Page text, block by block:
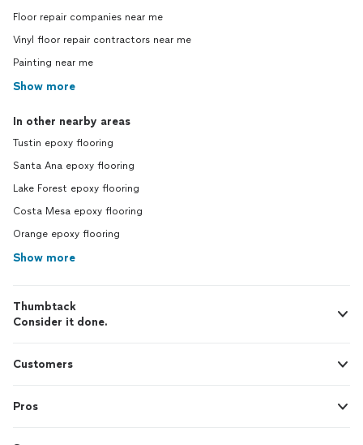
Floor repair companies near me
Vinyl floor repair contractors near me
Painting near me
Show more
In other nearby areas
Tustin epoxy flooring
Santa Ana epoxy flooring
Lake Forest epoxy flooring
Costa Mesa epoxy flooring
Orange epoxy flooring
Show more
Thumbtack
Consider it done.
Customers
Pros